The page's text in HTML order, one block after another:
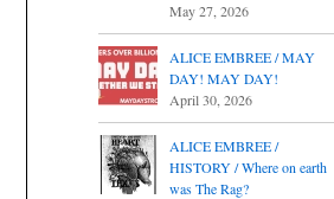
May 27, 2026
ALICE EMBREE / MAY
DAY! MAY DAY!
April 30, 2026
ALICE EMBREE /
HISTORY / Where on earth
was The Rag?